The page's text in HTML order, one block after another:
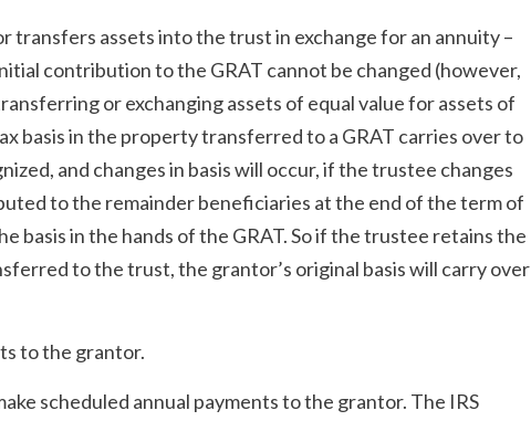
assets into the trust in exchange for an annuity –
contribution to the GRAT cannot be changed (however,
or exchanging assets of equal value for assets of
basis in the property transferred to a GRAT carries over to
and changes in basis will occur, if the trustee changes
to the remainder beneficiaries at the end of the term of
basis in the hands of the GRAT. So if the trustee retains the
to the trust, the grantor’s original basis will carry over
to the grantor.
scheduled annual payments to the grantor. The IRS